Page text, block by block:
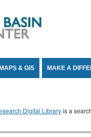
MAPS & GIS MAKE A
Digital Libraryis a